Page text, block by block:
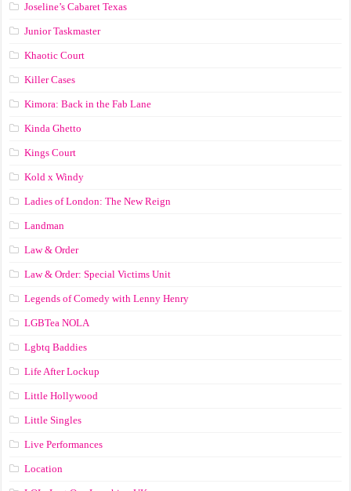
Joseline’s Cabaret Texas
Junior Taskmaster
Khaotic Court
Killer Cases
Kimora: Back in the Fab Lane
Kinda Ghetto
Kings Court
Kold x Windy
Ladies of London: The New Reign
Landman
Law & Order
Law & Order: Special Victims Unit
Legends of Comedy with Lenny Henry
LGBTea NOLA
Lgbtq Baddies
Life After Lockup
Little Hollywood
Little Singles
Live Performances
Location